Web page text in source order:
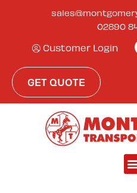
02890
Customer Login
GET QUOTE